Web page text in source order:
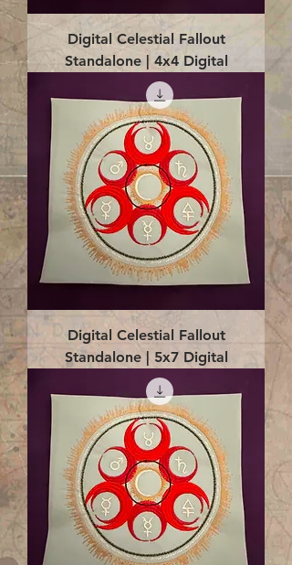
Digital Celestial Fallout
Standalone | 4x4 Digital
Digital Celestial Fallout
Standalone | 5x7 Digital